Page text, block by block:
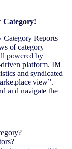
Category!
Category Reports
of category
powered by
platform. IM
and syndicated
view”.
and navigate the